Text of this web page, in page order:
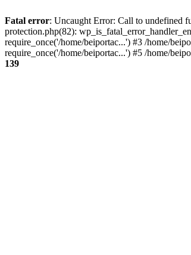
Fatal error: Uncaught Error: Call to undefined
protection.php(82):
require_once('/home/beiportac...') #3 /home/
require_once('/home/beiportac...') #5 /home/
139